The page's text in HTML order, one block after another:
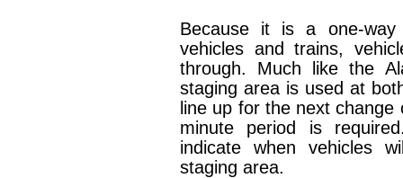
Because it is a one-way
vehicles and trains,
through. Much like the
staging area is used at
line up for the next
minute period is
indicate when vehicles
staging area.